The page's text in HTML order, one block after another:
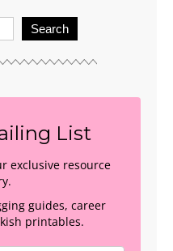
Search
List
exclusive resource
guides, career
printables.